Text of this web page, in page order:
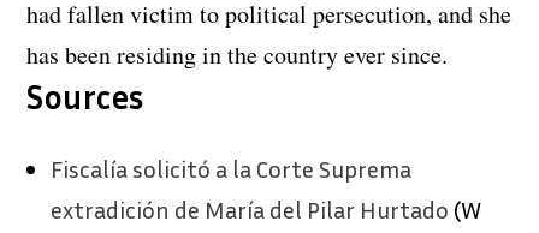
had fallen victim to political persecution, and she
has been residing in the country ever since.
Sources
Fiscalía solicitó a la Corte Suprema
extradición de María del Pilar Hurtado (W